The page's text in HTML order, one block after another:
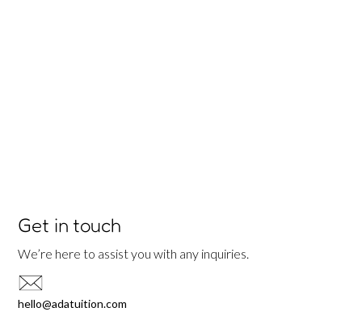
Get in touch
We’re here to assist you with any inquiries.
hello@adatuition.com